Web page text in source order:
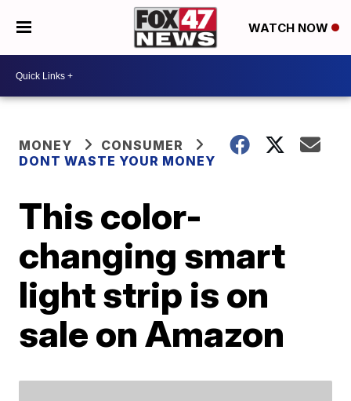
WATCH NOW
MONEY
CONSUMER
DONT WASTE YOUR MONEY
This color-
changing smart
light strip is on
sale on Amazon